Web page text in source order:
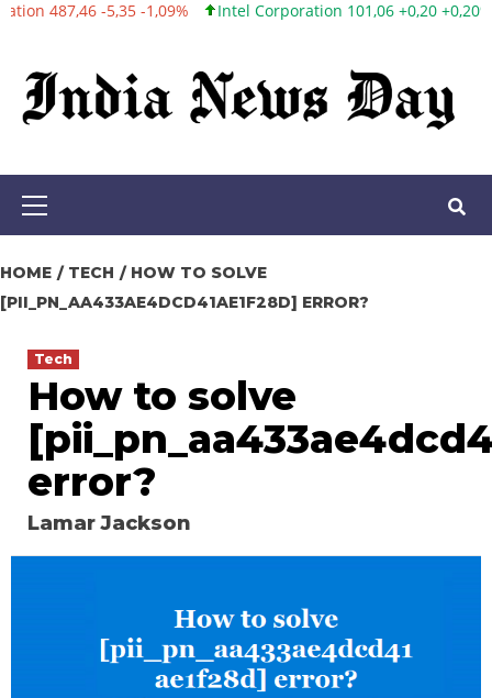
Skip
content
Intel Corporation 101,06 +0,20 +0,20% Twitter, Inc. 53,70
Primary
HOME TECH
HOW TO SOLVE
[PII_PN_AA433AE4DCD41AE1F28D] ERROR?
Tech
How to solve
error?
Lamar Jackson